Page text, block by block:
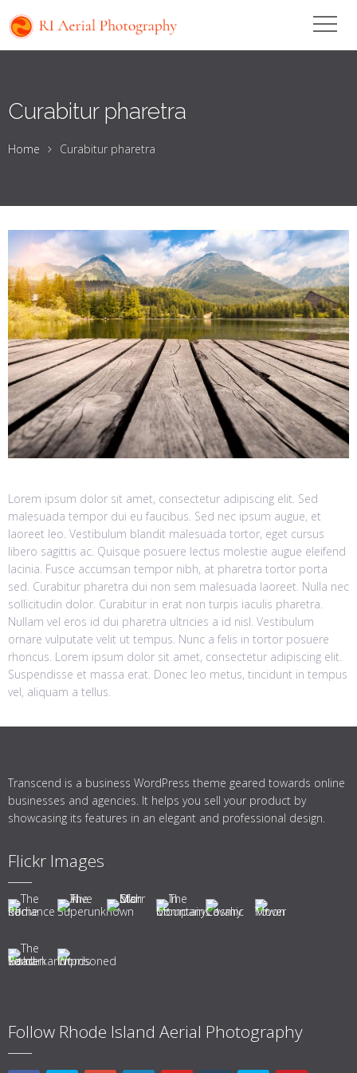
Curabitur pharetra
Home Curabitur pharetra
Lorem ipsum dolor sit amet, consectetur adipiscing elit. Sed
malesuada tempor dui eu faucibus. Sed nec ipsum augue, et
laoreet leo. Vestibulum blandit malesuada tortor, eget cursus
libero sagittis ac. Quisque posuere lectus molestie augue eleifend
lacinia. Fusce accumsan tempor nibh, at pharetra tortor porta
sed. Curabitur pharetra dui non sem malesuada laoreet. Nulla nec
sollicitudin dolor. Curabitur in erat non turpis iaculis pharetra.
Nullam vel eros id dui pharetra ultricies a id nisl. Vestibulum
ornare vulputate velit ut tempus. Nunc a felis in tortor posuere
rhoncus. Lorem ipsum dolor sit amet, consectetur adipiscing elit.
Suspendisse et massa erat. Donec leo metus, tincidunt in tempus
vel, aliquam a tellus.
Transcend is a business WordPress theme geared towards online
businesses and agencies. It helps you sell your product by
showcasing its features in an elegant and professional design.
Flickr Images
Follow Rhode Island Aerial Photography